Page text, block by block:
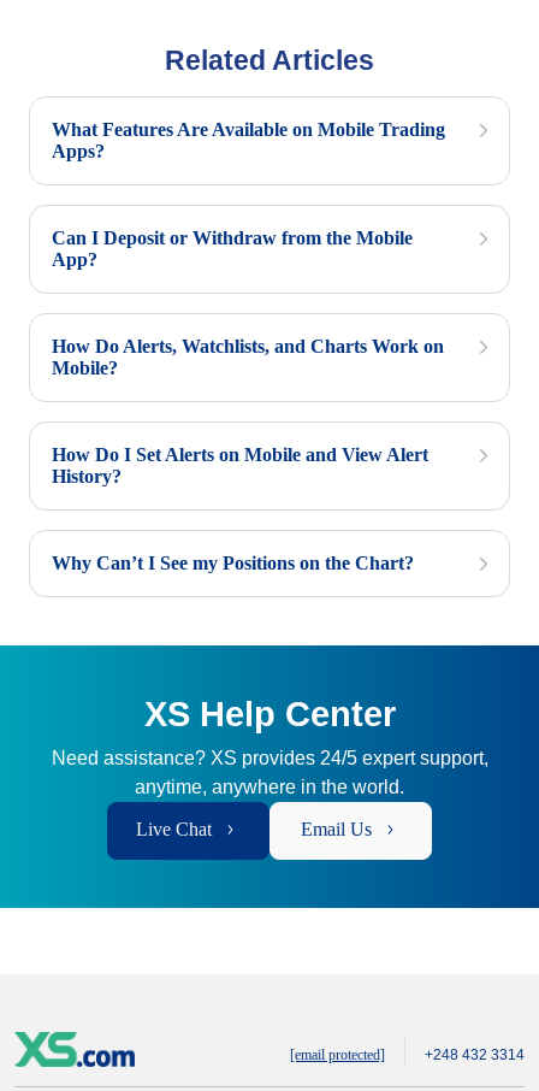
Related Articles
What Features Are Available on Mobile Trading
Apps?
Can I Deposit or Withdraw from the Mobile
App?
How Do Alerts, Watchlists, and Charts Work on
Mobile?
How Do I Set Alerts on Mobile and View Alert
History?
Why Can’t I See my Positions on the Chart?
XS Help Center
Need assistance? XS provides 24/5 expert support,
anytime, anywhere in the world.
Live Chat Email Us
[email protected] +248 432 3314